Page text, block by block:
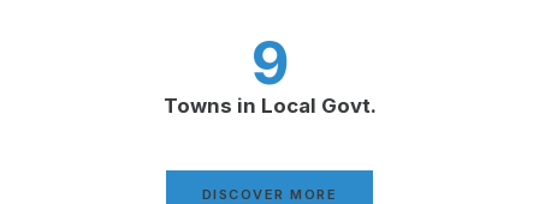
Towns in Local Govt.
9
DISCOVER MORE